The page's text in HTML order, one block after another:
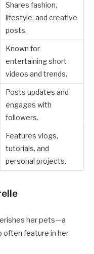
Shares fashion,
lifestyle, and creative
posts.
Known for
entertaining short
videos and trends.
Posts updates and
engages with
followers.
Features vlogs,
tutorials, and
personal projects.
her pets—a
often feature in her